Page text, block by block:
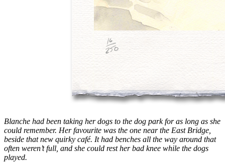
Blanche had been taking her dogs to the dog park for as long as she
could remember. Her favourite was the one near the East Bridge,
beside that new quirky café. It had benches all the way around that
often weren’t full, and she could rest her bad knee while the dogs
played.